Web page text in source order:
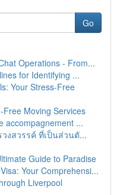
Go
Operations - From...
for Identifying ...
Your Stress-Free
Moving Services
accompagnement ...
งสวรรค์ ที่เป็นส่วนตั...
Guide to Paradise
Your Comprehensi...
Liverpool